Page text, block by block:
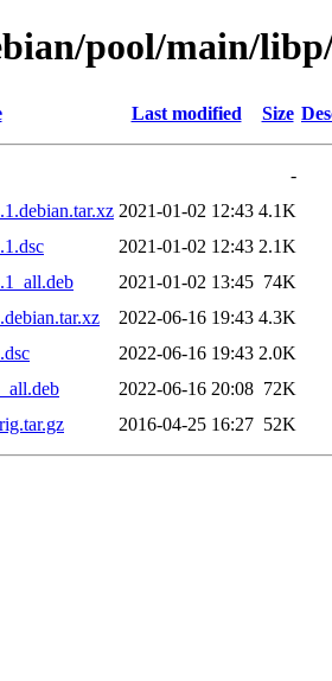
pool/main/
Last modified Size
-
2021-01-02 12:43 4.1K
2021-01-02 12:43 2.1K
2021-01-02 13:45 74K
2022-06-16 19:43 4.3K
2022-06-16 19:43 2.0K
2022-06-16 20:08 72K
2016-04-25 16:27 52K